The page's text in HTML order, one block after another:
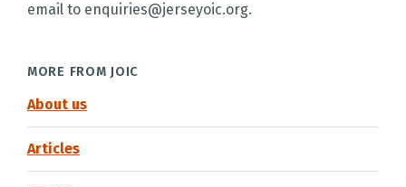
email to enquiries@jerseyoic.org.
MORE FROM JOIC
About us
Articles